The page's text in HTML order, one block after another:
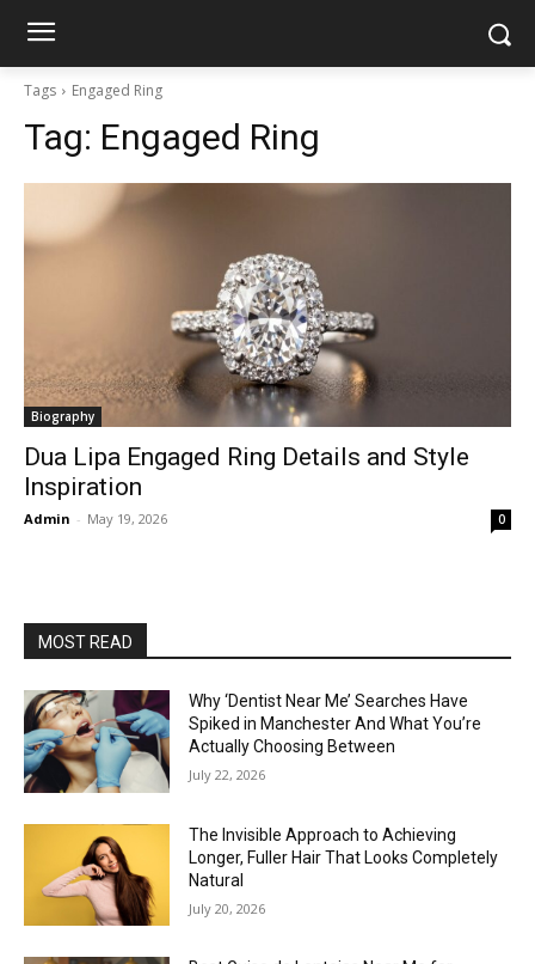
Tags Engaged Ring
Tag: Engaged Ring
Biography
Dua Lipa Engaged Ring Details and Style
Inspiration
Admin - May 19, 2026 0
MOST READ
Why ‘Dentist Near Me’ Searches Have
Spiked in Manchester And What You’re
Actually Choosing Between
July 22, 2026
The Invisible Approach to Achieving
Longer, Fuller Hair That Looks Completely
Natural
July 20, 2026